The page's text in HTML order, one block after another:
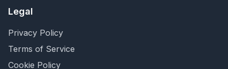
Legal
Privacy Policy
Terms of Service
Cookie Policy